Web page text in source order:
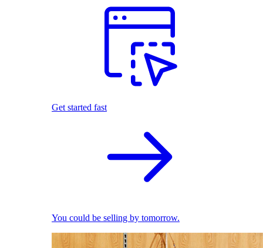
Get started fast
You could be selling by tomorrow.